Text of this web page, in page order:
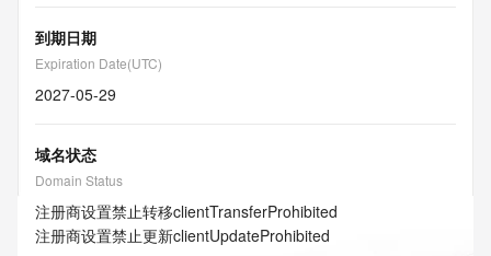
到期日期
Expiration Date(UTC)
2027-05-29
域名状态
Domain Status
注册商设置禁止转移clientTransferProhibited
注册商设置禁止更新clientUpdateProhibited